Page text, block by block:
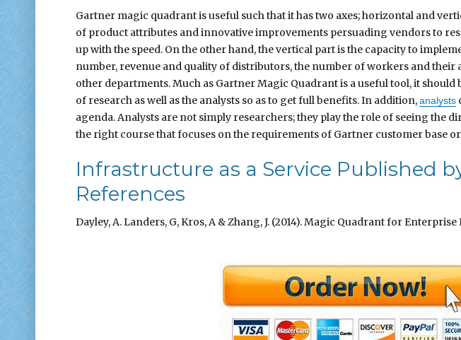
Gartner magic quadrant is useful such that it has two axes; horizontal and
of product attributes and innovative improvements persuading vendors to
up with the speed. On the other hand, the vertical part is the capacity to
number, revenue and quality of distributors, the number of workers and their
other departments. Much as Gartner Magic Quadrant is a useful tool, it
of research as well as the analysts so as to get full benefits. In addition,analysts
agenda. Analysts are not simply researchers; they play the role of seeing the
the right course that focuses on the requirements of Gartner customer base
Infrastructure as a Service Published
References
Dayley, A. Landers, G, Kros, A & Zhang, J. (2014). Magic Quadrant for